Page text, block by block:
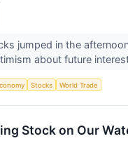
jumped in the
about future
Stocks World Trade
Stock on Our